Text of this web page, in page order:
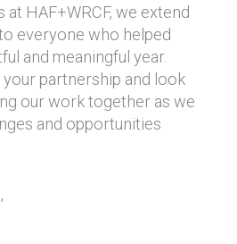
at HAF+WRCF, we extend
everyone who helped
and meaningful year.
partnership and look
our work together as we
and opportunities